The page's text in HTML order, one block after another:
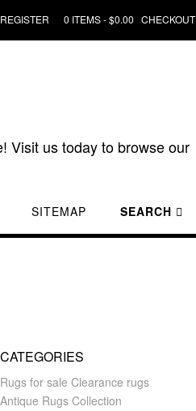
0 ITEMS - $0.00 CHECKOUT
Visit us today to browse our
SITEMAP SEARCH
CATEGORIES
Rugs for sale Clearance rugs
Antique Rugs Collection